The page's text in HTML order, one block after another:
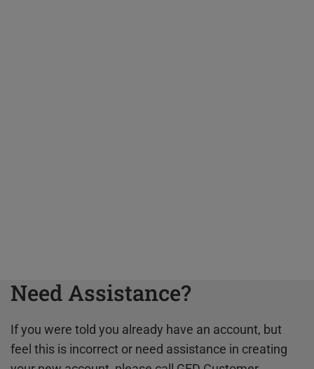
Need Assistance?
If you were told you already have an account, but
feel this is incorrect or need assistance in creating